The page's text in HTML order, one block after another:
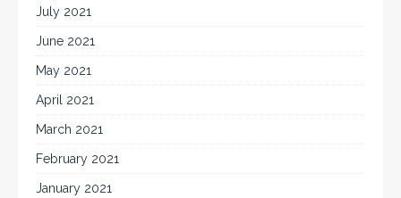
July 2021
June 2021
May 2021
April 2021
March 2021
February 2021
January 2021